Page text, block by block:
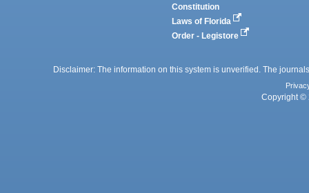
Constitution
Laws of Florida
Order - Legistore
Disclaimer: The information on this system is unverified. The
Copyright ©